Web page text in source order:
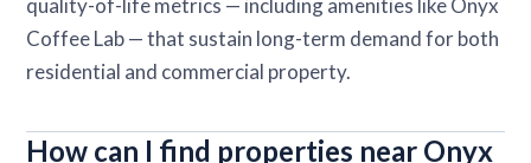
quality-of-life metrics — including amenities like Onyx
Coffee Lab — that sustain long-term demand for both
residential and commercial property.
How can I find properties near Onyx